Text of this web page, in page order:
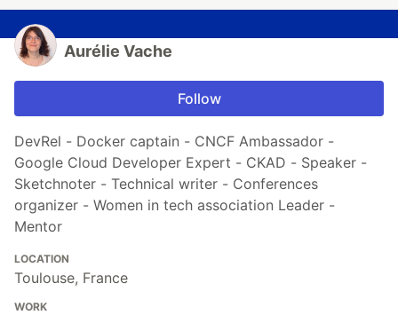
Aurélie Vache
Follow
DevRel - Docker captain - CNCF Ambassador -
Google Cloud Developer Expert - CKAD - Speaker -
Sketchnoter - Technical writer - Conferences
organizer - Women in tech association Leader -
Mentor
LOCATION
Toulouse, France
WORK